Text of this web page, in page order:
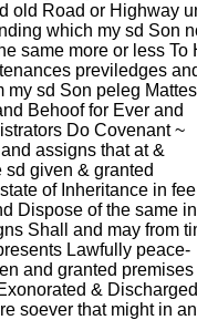
old Road or Highway
which my sd Son
same more or less To
previledges
sd Son peleg
Behoof for Ever and
Do Covenant ~
assigns that at &
given & granted
of Inheritance in
Dispose of the same
Shall and may from
Lawfully peace-
and granted premises
& Discharged
soever that might in